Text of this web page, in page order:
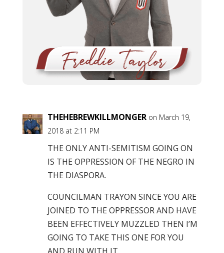
THEHEBREWKILLMONGER on March 19,
2018 at 2:11 PM
THE ONLY ANTI-SEMITISM GOING ON
IS THE OPPRESSION OF THE NEGRO IN
THE DIASPORA.
COUNCILMAN TRAYON SINCE YOU ARE
JOINED TO THE OPPRESSOR AND HAVE
BEEN EFFECTIVELY MUZZLED THEN I’M
GOING TO TAKE THIS ONE FOR YOU
AND RUN WITH IT.